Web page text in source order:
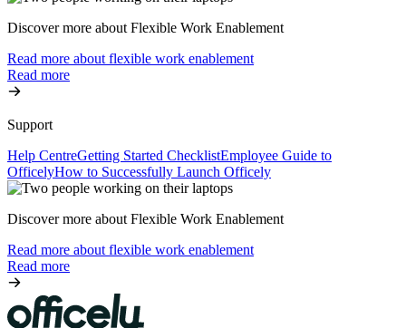
Discover more about Flexible Work Enablement
Read more about flexible work enablement
Read more
Support
Help CentreGetting Started ChecklistEmployee Guide to
OfficelyHow to Successfully Launch Officely
Discover more about Flexible Work Enablement
Read more about flexible work enablement
Read more